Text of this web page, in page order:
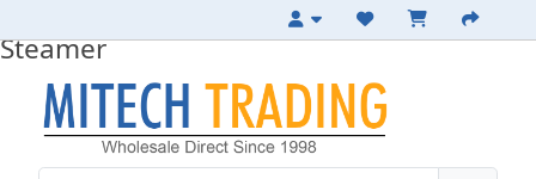
24qt Waterless Stockpot with Deep
Steamer